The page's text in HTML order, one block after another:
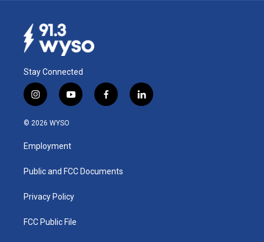
Stay Connected
i
n
s
a
g
a
y
o
u
b
f
a
k
l
i
© 2026 WYSO
Employment
Public and FCC Documents
Privacy Policy
FCC Public File